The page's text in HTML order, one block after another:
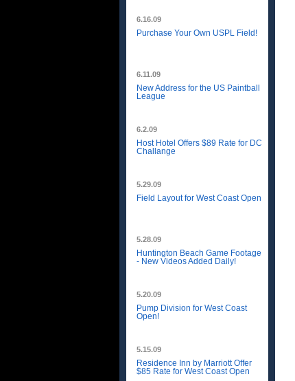
6.16.09
Purchase Your Own USPL Field!
6.11.09
New Address for the US Paintball
League
6.2.09
Host Hotel Offers $89 Rate for DC
Challange
5.29.09
Field Layout for West Coast Open
5.28.09
Huntington Beach Game Footage
- New Videos Added Daily!
5.20.09
Pump Division for West Coast
Open!
5.15.09
Residence Inn by Marriott Offer
$85 Rate for West Coast Open